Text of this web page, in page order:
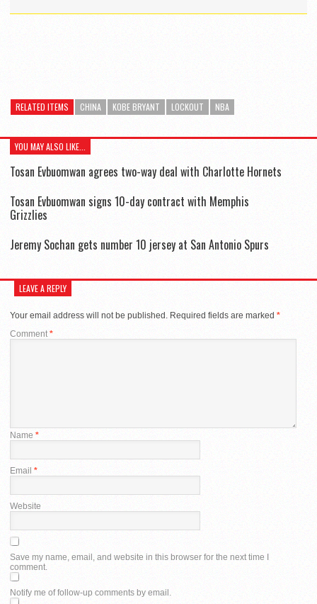
RELATED ITEMS CHINA KOBE BRYANT LOCKOUT NBA
YOU MAY ALSO LIKE...
Tosan Evbuomwan agrees two-way deal with Charlotte Hornets
Tosan Evbuomwan signs 10-day contract with Memphis
Grizzlies
Jeremy Sochan gets number 10 jersey at San Antonio Spurs
LEAVE A REPLY
Your email address will not be published. Required fields are marked *
Comment*
Name *
Email *
Website
Save my name, email, and website in this browser for the next time I
comment.
Notify me of follow-up comments by email.